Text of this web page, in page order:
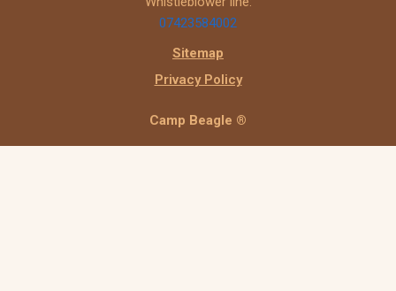
07423584002
Sitemap
Privacy Policy
Camp Beagle ®